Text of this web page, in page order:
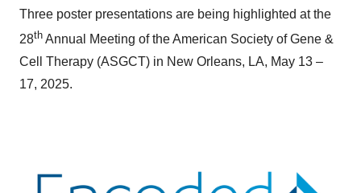
Three poster presentations are being highlighted at the
28th Annual Meeting of the American Society of Gene &
Cell Therapy (ASGCT) in New Orleans, LA, May 13 –
17, 2025.